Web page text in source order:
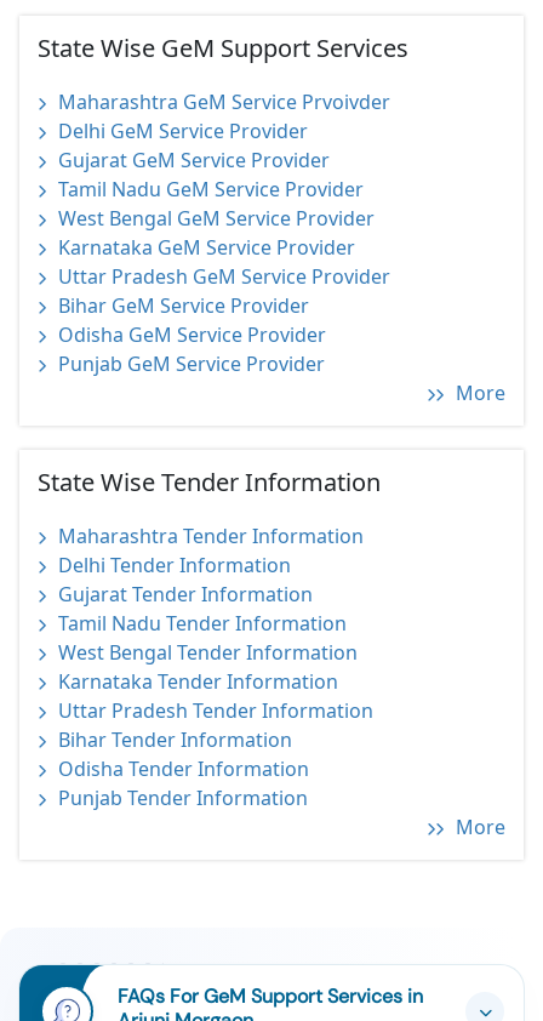
State Wise GeM Support Services
Maharashtra GeM Service Prvoivder
Delhi GeM Service Provider
Gujarat GeM Service Provider
Tamil Nadu GeM Service Provider
West Bengal GeM Service Provider
Karnataka GeM Service Provider
Uttar Pradesh GeM Service Provider
Bihar GeM Service Provider
Odisha GeM Service Provider
Punjab GeM Service Provider
More
State Wise Tender Information
Maharashtra Tender Information
Delhi Tender Information
Gujarat Tender Information
Tamil Nadu Tender Information
West Bengal Tender Information
Karnataka Tender Information
Uttar Pradesh Tender Information
Bihar Tender Information
Odisha Tender Information
Punjab Tender Information
More
FAQs For GeM Support Services in